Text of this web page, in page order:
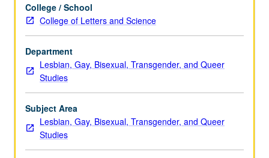
102,
103,
or
104.
Investigation
of
key
concepts
debates
College / School
College of Letters and Science
Department
Lesbian, Gay, Bisexual, Transgender, and Queer
Studies
Subject Area
Lesbian, Gay, Bisexual, Transgender, and Queer
Studies